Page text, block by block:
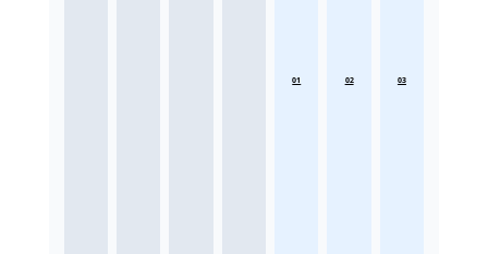
01 02 03